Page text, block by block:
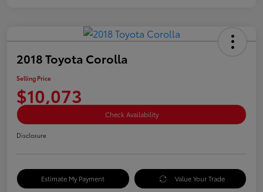
2018 Toyota Corolla
Selling Price
$10,073
Check Availability
Disclosure
Estimate My Payment Value Your Trade